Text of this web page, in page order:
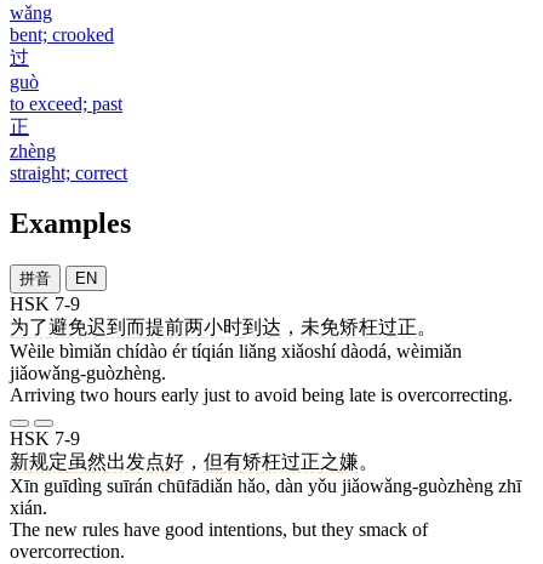
wǎng
bent; crooked
过
guò
to exceed; past
正
zhèng
straight; correct
Examples
拼音 EN
HSK 7-9
为了避免迟到 而提前两小时到达 ， 未免矫枉过正。
Wèile bìmiǎn chídào ér tíqián liǎng xiǎoshí dàodá, wèimiǎn
jiǎowǎng-guòzhèng.
Arriving two hours early just to avoid being late is overcorrecting.
HSK 7-9
新规定虽然出发点好 ， 但有矫枉过正之嫌。
Xīn guīdìng suīrán chūfādiǎn hǎo, dàn yǒu jiǎowǎng-guòzhèng zhī
xián.
The new rules have good intentions, but they smack of
overcorrection.